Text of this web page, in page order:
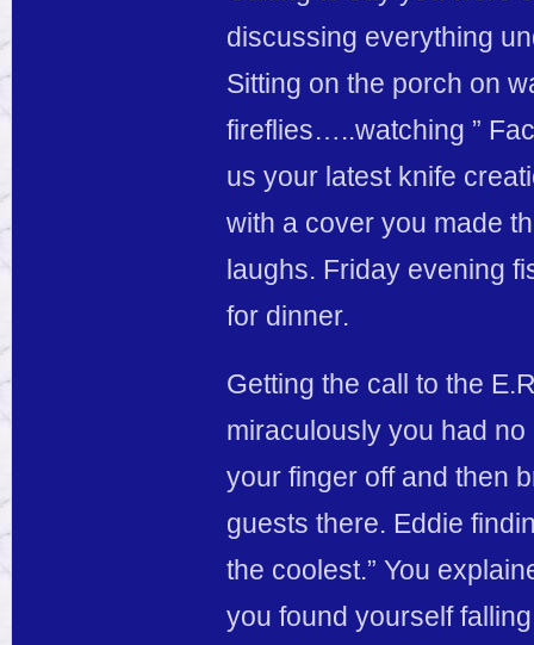
discussing everything
Sitting on the porch on
fireflies…..watching ”
us your latest knife
with a cover you made
laughs. Friday evening
for dinner.
Getting the call to the
miraculously you had
your finger off and then
guests there. Eddie
the coolest.” You
you found yourself